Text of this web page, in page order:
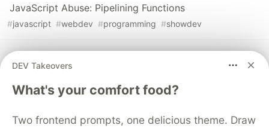
JavaScript Abuse: Pipelining Functions
#javascript #webdev #programming #showdev
Function Names in JS Can't Contain Spaces, Right?
webdev #beginners #javascript #programming
DEV Takeovers
What's your comfort food?
Two frontend prompts, one delicious theme. Draw